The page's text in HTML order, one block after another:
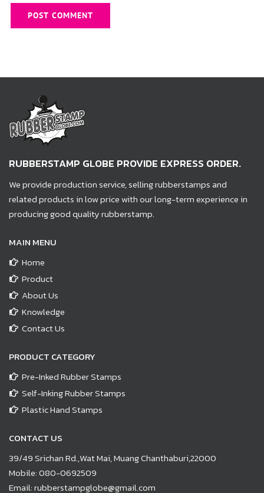
RUBBERSTAMP GLOBE PROVIDE EXPRESS ORDER.
We provide production service, selling rubberstamps and
related products in low price with our long-term experience in
producing good quality rubberstamp.
MAIN MENU
Home
Product
About Us
Knowledge
Contact Us
PRODUCT CATEGORY
Pre-Inked Rubber Stamps
Self-Inking Rubber Stamps
Plastic Hand Stamps
CONTACT US
39/49 Srichan Rd.,Wat Mai, Muang Chanthaburi,22000
Mobile:080-0692509
Email:rubberstampglobe@gmail.com